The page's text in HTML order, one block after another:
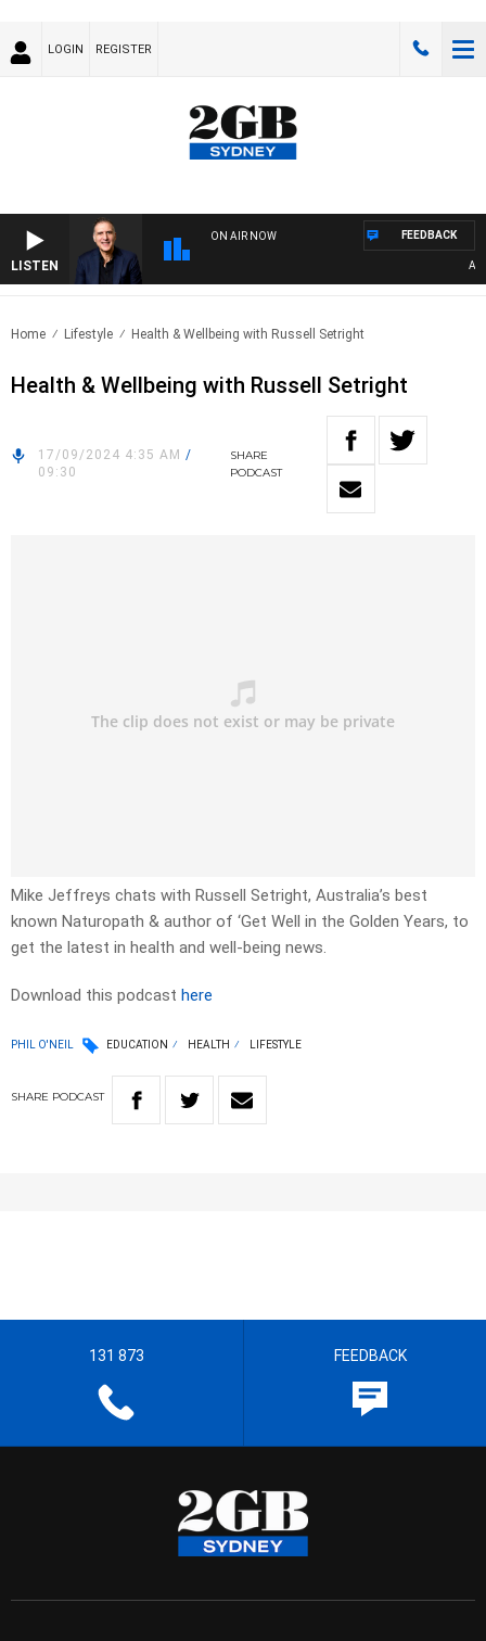
LOGIN REGISTER
LISTEN
ON AIR NOW FEEDBACK
Home Lifestyle Health & Wellbeing with Russell Setright
Health & Wellbeing with Russell Setright
17/09/2024 4:35 AM /
09:30
SHARE
PODCAST
Mike Jeffreys chats with Russell Setright, Australia’s best
known Naturopath & author of ‘Get Well in the Golden Years, to
get the latest in health and well-being news.
Download this podcast here
PHIL O'NEIL EDUCATION HEALTH LIFESTYLE
SHARE PODCAST
131 873 FEEDBACK